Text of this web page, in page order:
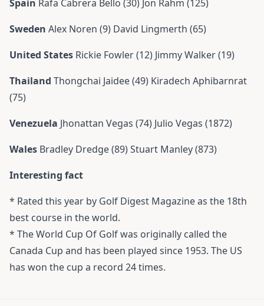
Spain Rafa Cabrera Bello (30) Jon Rahm (125)
Sweden Alex Noren (9) David Lingmerth (65)
United States Rickie Fowler (12) Jimmy Walker (19)
Thailand Thongchai Jaidee (49) Kiradech Aphibarnrat
(75)
Venezuela Jhonattan Vegas (74) Julio Vegas (1872)
Wales Bradley Dredge (89) Stuart Manley (873)
Interesting fact
* Rated this year by Golf Digest Magazine as the 18th
best course in the world.
* The World Cup Of Golf was originally called the
Canada Cup and has been played since 1953. The US
has won the cup a record 24 times.